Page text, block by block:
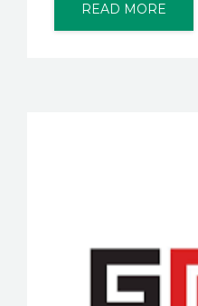
READ MORE